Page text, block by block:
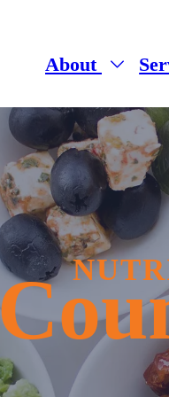
About